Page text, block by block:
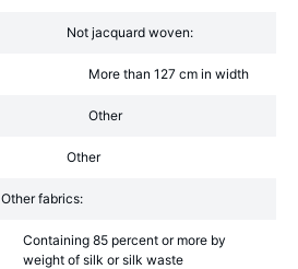
Not jacquard woven:
More than 127 cm in width
Other
Other
Other fabrics:
Containing 85 percent or more by
weight of silk or silk waste